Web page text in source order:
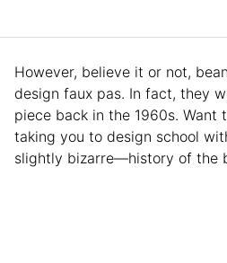
However, believe it or not,
design faux pas. In fact, they
piece back in the 1960s. Want
taking you to design school
slightly bizarre—history of the